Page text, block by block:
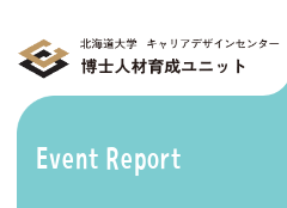
Event Report